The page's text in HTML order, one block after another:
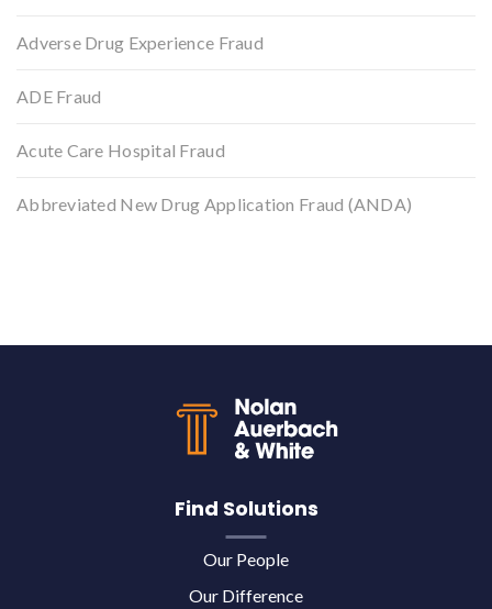
Adverse Drug Experience Fraud
ADE Fraud
Acute Care Hospital Fraud
Abbreviated New Drug Application Fraud (ANDA)
Find Solutions
Our People
Our Difference